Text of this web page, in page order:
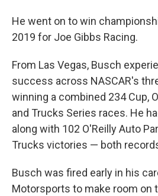
He went on to win
2019 for Joe Gibbs Racing.
From Las Vegas, Busch
success across NASCAR's
winning a combined 234 Cup,
and Trucks Series races. He
along with 102 O'Reilly Auto
Trucks victories — both
Busch was fired early in his
Motorsports to make room on